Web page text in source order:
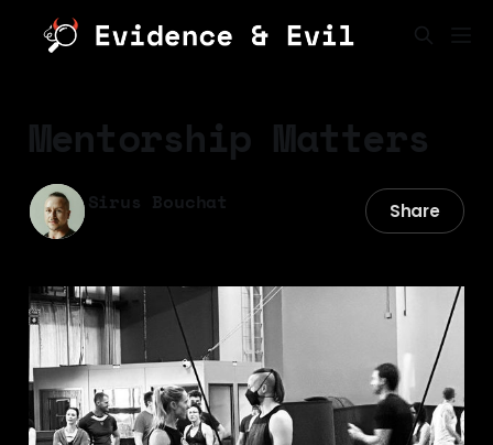
Mentorship Matters
Sirus Bouchat Share